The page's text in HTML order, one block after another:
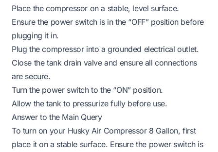
Place the compressor on a stable, level surface.
Ensure the power switch is in the “OFF” position before
plugging it in.
Plug the compressor into a grounded electrical outlet.
Close the tank drain valve and ensure all connections
are secure.
Turn the power switch to the “ON” position.
Allow the tank to pressurize fully before use.
Answer to the Main Query
To turn on your Husky Air Compressor 8 Gallon, first
place it on a stable surface. Ensure the power switch is